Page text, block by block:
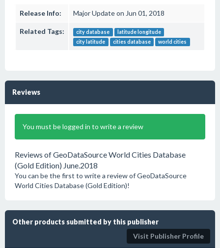
Release Info: Major Update on Jun 01, 2018
Related Tags: city database
latitude longitude
city latitude
cities database world cities
Reviews
You must be logged in to write a review
Reviews of GeoDataSource World Cities Database
(Gold Edition) June.2018
You can be the first to write a review of GeoDataSource
World Cities Database (Gold Edition)!
Other products submitted by this publisher
Visit Publisher Profile